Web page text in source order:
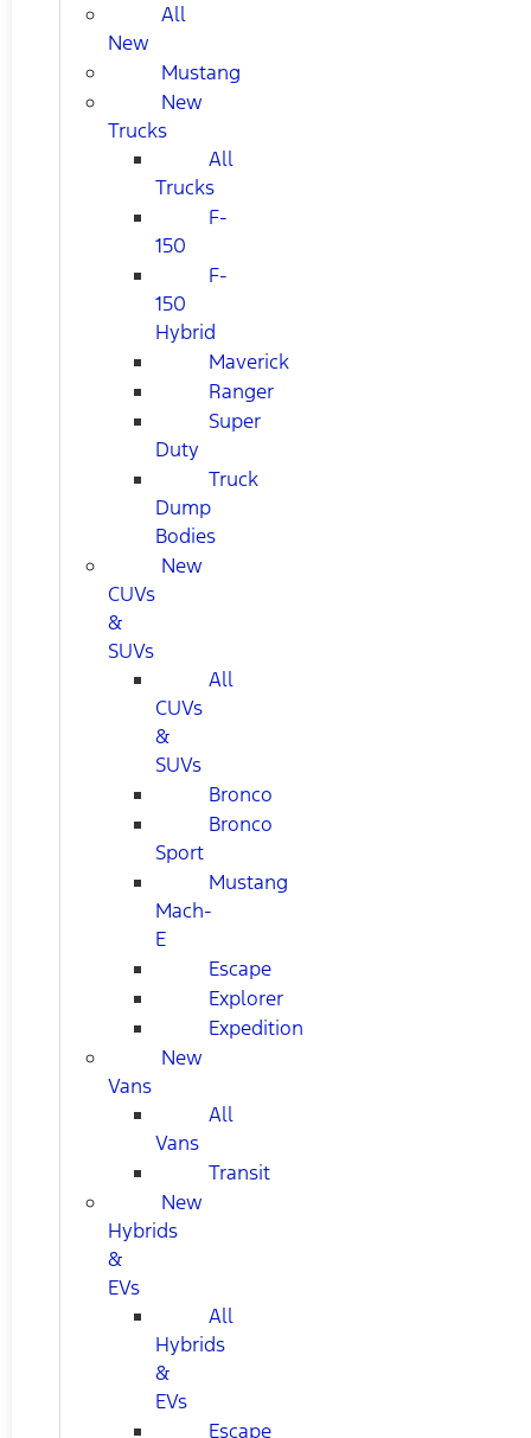
All
New
Mustang
New
Trucks
All
Trucks
F-
150
F-
150
Hybrid
Maverick
Ranger
Super
Duty
Truck
Dump
Bodies
New
CUVs
&
SUVs
All
CUVs
&
SUVs
Bronco
Bronco
Sport
Mustang
Mach-
E
Escape
Explorer
Expedition
New
Vans
All
Vans
Transit
New
Hybrids
&
EVs
All
Hybrids
&
EVs
Escape